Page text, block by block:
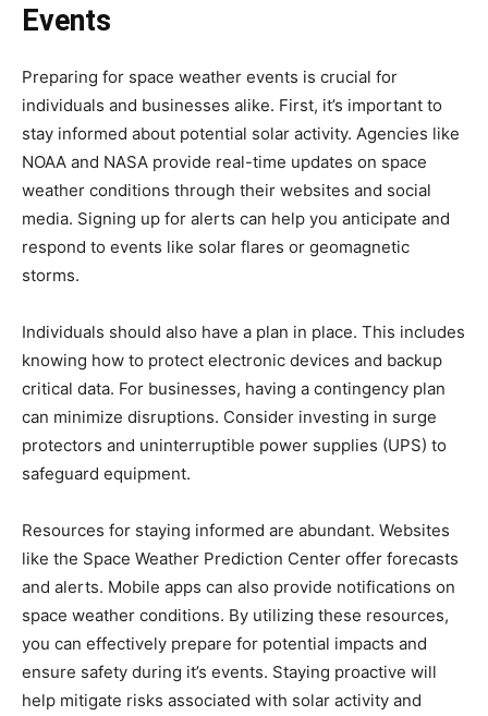
Events
Preparing for space weather events is crucial for
individuals and businesses alike. First, it’s important to
stay informed about potential solar activity. Agencies like
NOAA and NASA provide real-time updates on space
weather conditions through their websites and social
media. Signing up for alerts can help you anticipate and
respond to events like solar flares or geomagnetic
storms.
Individuals should also have a plan in place. This includes
knowing how to protect electronic devices and backup
critical data. For businesses, having a contingency plan
can minimize disruptions. Consider investing in surge
protectors and uninterruptible power supplies (UPS) to
safeguard equipment.
Resources for staying informed are abundant. Websites
like the Space Weather Prediction Center offer forecasts
and alerts. Mobile apps can also provide notifications on
space weather conditions. By utilizing these resources,
you can effectively prepare for potential impacts and
ensure safety during it’s events. Staying proactive will
help mitigate risks associated with solar activity and